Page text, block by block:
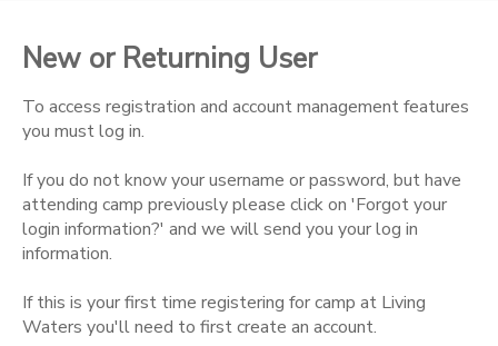
New or Returning User
To access registration and account management features
you must log in.
If you do not know your username or password, but have
attending camp previously please click on 'Forgot your
login information?' and we will send you your log in
information.
If this is your first time registering for camp at Living
Waters you'll need to first create an account.
DOCUMENT CENTER
CAMP STORE
STORE DEPOSITS
SPONSORSHIPS